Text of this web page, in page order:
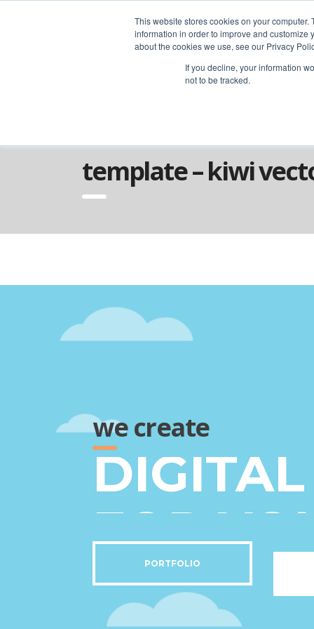
This website stores cookies on your
information in order to improve and customize
about the cookies we use, see our Privacy
If you decline, your information
not to be tracked.
template – kiwi
we create
FOR
BEST
PORTFOLIO